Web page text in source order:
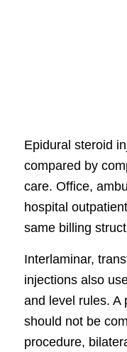
Epidural steroid
compared by
care. Office,
hospital
same billing
Interlaminar,
injections also
and level rules. A
should not be
procedure,